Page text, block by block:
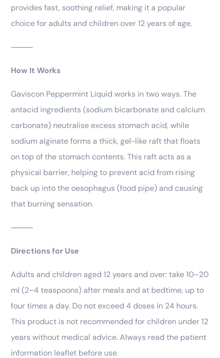
provides fast, soothing relief, making it a popular
choice for adults and children over 12 years of age.
⸻
How It Works
Gaviscon Peppermint Liquid works in two ways. The
antacid ingredients (sodium bicarbonate and calcium
carbonate) neutralise excess stomach acid, while
sodium alginate forms a thick, gel-like raft that floats
on top of the stomach contents. This raft acts as a
physical barrier, helping to prevent acid from rising
back up into the oesophagus (food pipe) and causing
that burning sensation.
⸻
Directions for Use
Adults and children aged 12 years and over: take 10–20
ml (2–4 teaspoons) after meals and at bedtime, up to
four times a day. Do not exceed 4 doses in 24 hours.
This product is not recommended for children under 12
years without medical advice. Always read the patient
information leaflet before use.